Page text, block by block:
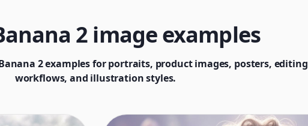
2 image examples
2 examples for portraits, product images, posters, editing
workflows, and illustration styles.